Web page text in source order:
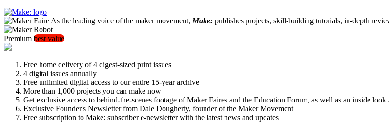
As the leading voice of the maker movement, Make: publishes projects, skill-building tutorials, in-depth
Premium best value
Free home delivery of 4 digest-sized print issues
4 digital issues annually
Free unlimited digital access to our entire 15-year archive
More than 1,000 projects you can make now
Get exclusive access to behind-the-scenes footage of Maker Faires and the Education Forum, as well as an inside
Exclusive Founder's Newsletter from Dale Dougherty, founder of the Maker Movement
Free subscription to Make: subscriber e-newsletter with the latest news and updates